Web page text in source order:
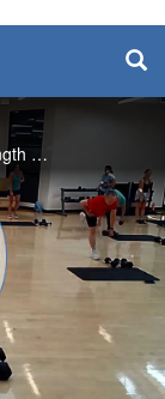
Challenge your full body in this 30-minute strength workout with Amanda! Enjoy this class? Join us live on Mondays and Thursdays. See the RFC Newsletter for details. #SASLife